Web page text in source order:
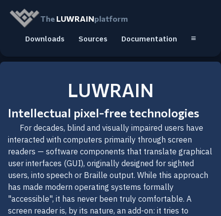
The LUWRAINplatform
Downloads Sources Documentation ≡
LUWRAIN
Intellectual pixel-free technologies
For decades, blind and visually impaired users have
interacted with computers primarily through screen
readers — software components that translate graphical
user interfaces (GUI), originally designed for sighted
users, into speech or Braille output. While this approach
has made modern operating systems formally
"accessible", it has never been truly comfortable. A
screen reader is, by its nature, an add-on: it tries to